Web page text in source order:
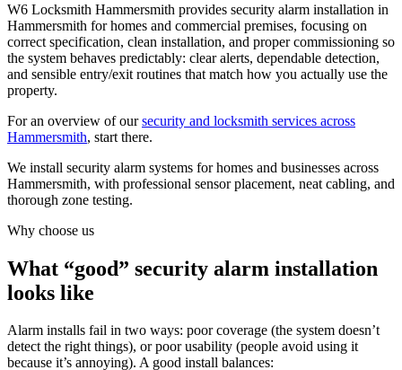
W6 Locksmith Hammersmith provides security alarm installation in
Hammersmith for homes and commercial premises, focusing on
correct specification, clean installation, and proper commissioning so
the system behaves predictably: clear alerts, dependable detection,
and sensible entry/exit routines that match how you actually use the
property.
For an overview of oursecurity and locksmith services across
Hammersmith, start there.
We install security alarm systems for homes and businesses across
Hammersmith, with professional sensor placement, neat cabling, and
thorough zone testing.
Why choose us
What “good” security alarm installation
looks like
Alarm installs fail in two ways: poor coverage (the system doesn’t
detect the right things), or poor usability (people avoid using it
because it’s annoying). A good install balances: